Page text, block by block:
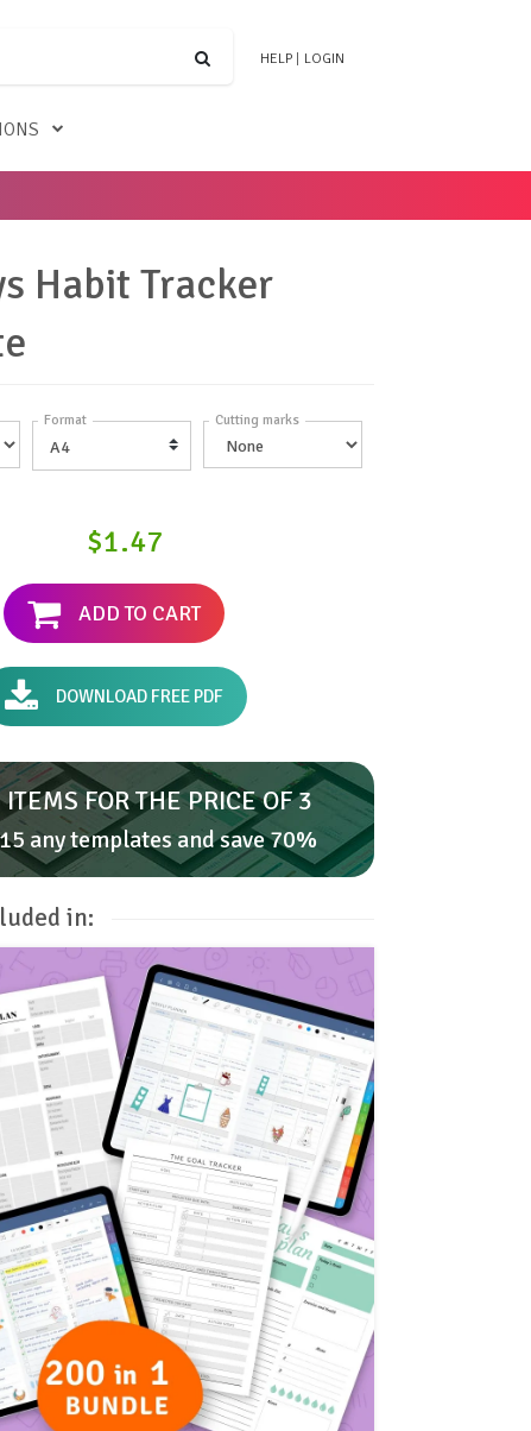
HELP LOGIN
Habit Tracker
Format Cutting marks
$1.47
ADD TO CART
DOWNLOAD FREE PDF
FOR THE PRICE OF 3
any templates and save 70%
in: